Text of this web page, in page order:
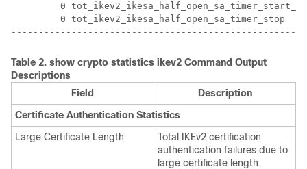
0
         0 tot_ikev2_ikesa_half_open_sa_timer_stop
Table 2. show crypto statistics ikev2 Command Output
Descriptions
Field
Description
Certificate Authentication Statistics
Large Certificate Length
Total IKEv2 certification
authentication failures due to
large certificate length.